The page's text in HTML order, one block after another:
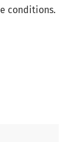
conditions.